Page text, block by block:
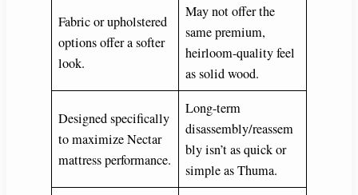
Fabric or upholstered
options offer a softer
look.
May not offer the
same premium,
heirloom-quality feel
as solid wood.
Designed specifically
to maximize Nectar
mattress performance.
Long-term
disassembly/reassem
bly isn’t as quick or
simple as Thuma.